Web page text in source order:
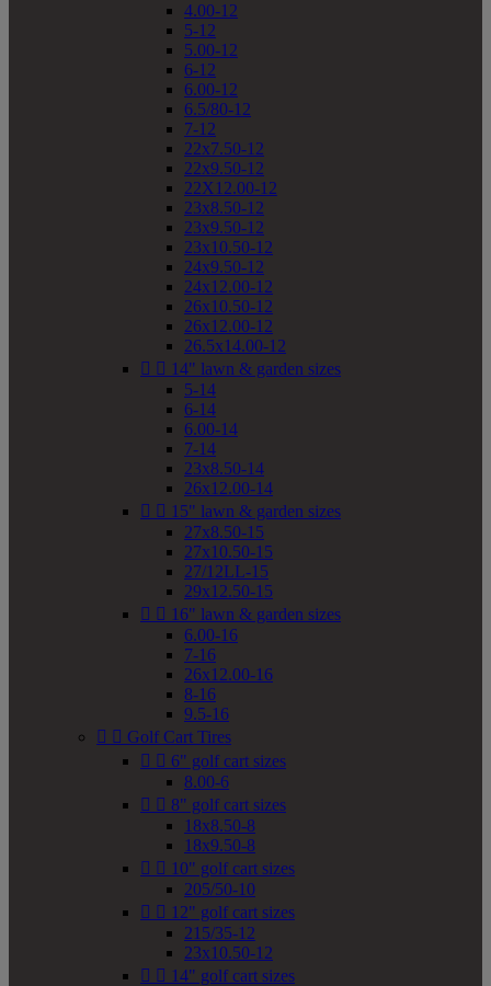
4.00-12
5-12
5.00-12
6-12
6.00-12
6.5/80-12
7-12
22x7.50-12
22x9.50-12
22X12.00-12
23x8.50-12
23x9.50-12
23x10.50-12
24x9.50-12
24x12.00-12
26x10.50-12
26x12.00-12
26.5x14.00-12
  14" lawn & garden sizes
5-14
6-14
6.00-14
7-14
23x8.50-14
26x12.00-14
  15" lawn & garden sizes
27x8.50-15
27x10.50-15
27/12LL-15
29x12.50-15
  16" lawn & garden sizes
6.00-16
7-16
26x12.00-16
8-16
9.5-16
  Golf Cart Tires
  6" golf cart sizes
8.00-6
  8" golf cart sizes
18x8.50-8
18x9.50-8
  10" golf cart sizes
205/50-10
  12" golf cart sizes
215/35-12
23x10.50-12
  14" golf cart sizes